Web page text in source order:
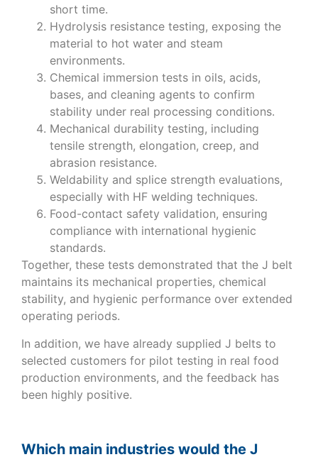
short time.
Hydrolysis resistance testing, exposing the
material to hot water and steam
environments.
Chemical immersion tests in oils, acids,
bases, and cleaning agents to confirm
stability under real processing conditions.
Mechanical durability testing, including
tensile strength, elongation, creep, and
abrasion resistance.
Weldability and splice strength evaluations,
especially with HF welding techniques.
Food-contact safety validation, ensuring
compliance with international hygienic
standards.
Together, these tests demonstrated that the J belt
maintains its mechanical properties, chemical
stability, and hygienic performance over extended
operating periods.
In addition, we have already supplied J belts to
selected customers for pilot testing in real food
production environments, and the feedback has
been highly positive.
Which main industries would the J